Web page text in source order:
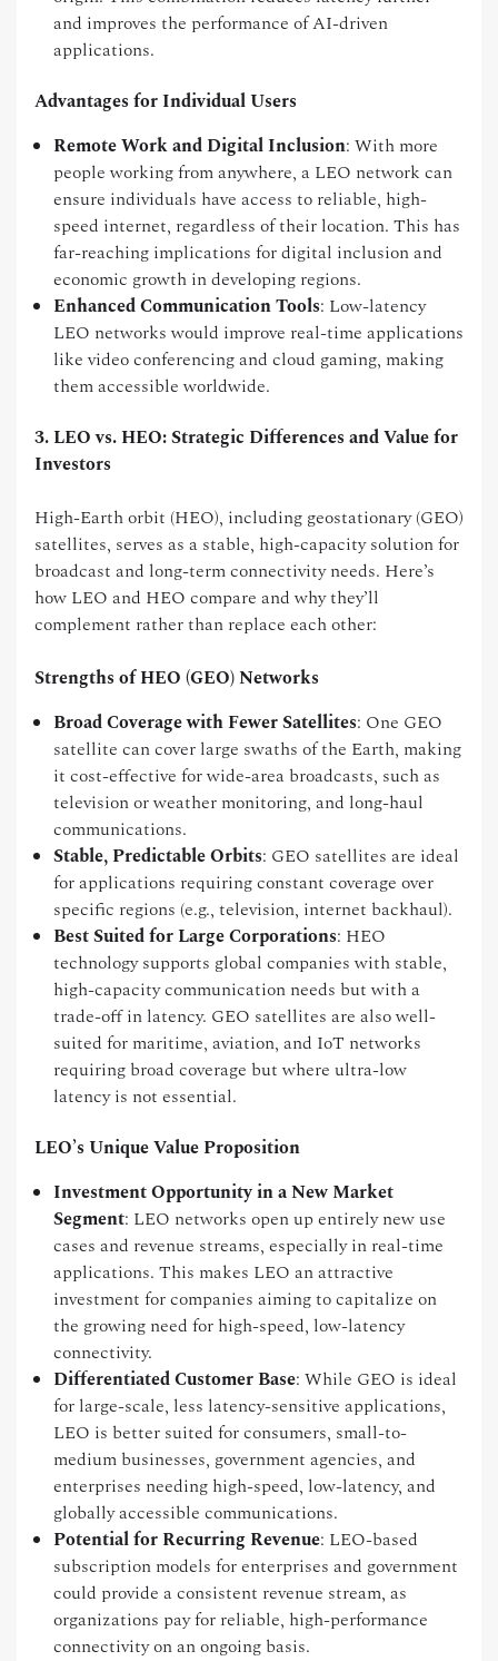
and improves the performance of AI-driven
applications.
Advantages for Individual Users
Remote Work and Digital Inclusion: With more
people working from anywhere, a LEO network can
ensure individuals have access to reliable, high-
speed internet, regardless of their location. This has
far-reaching implications for digital inclusion and
economic growth in developing regions.
Enhanced Communication Tools: Low-latency
LEO networks would improve real-time applications
like video conferencing and cloud gaming, making
them accessible worldwide.
3. LEO vs. HEO: Strategic Differences and Value for
Investors
High-Earth orbit (HEO), including geostationary (GEO)
satellites, serves as a stable, high-capacity solution for
broadcast and long-term connectivity needs. Here’s
how LEO and HEO compare and why they’ll
complement rather than replace each other:
Strengths of HEO (GEO) Networks
Broad Coverage with Fewer Satellites: One GEO
satellite can cover large swaths of the Earth, making
it cost-effective for wide-area broadcasts, such as
television or weather monitoring, and long-haul
communications.
Stable, Predictable Orbits: GEO satellites are ideal
for applications requiring constant coverage over
specific regions (e.g., television, internet backhaul).
Best Suited for Large Corporations: HEO
technology supports global companies with stable,
high-capacity communication needs but with a
trade-off in latency. GEO satellites are also well-
suited for maritime, aviation, and IoT networks
requiring broad coverage but where ultra-low
latency is not essential.
LEO’s Unique Value Proposition
Investment Opportunity in a New Market
Segment: LEO networks open up entirely new use
cases and revenue streams, especially in real-time
applications. This makes LEO an attractive
investment for companies aiming to capitalize on
the growing need for high-speed, low-latency
connectivity.
Differentiated Customer Base: While GEO is ideal
for large-scale, less latency-sensitive applications,
LEO is better suited for consumers, small-to-
medium businesses, government agencies, and
enterprises needing high-speed, low-latency, and
globally accessible communications.
Potential for Recurring Revenue: LEO-based
subscription models for enterprises and government
could provide a consistent revenue stream, as
organizations pay for reliable, high-performance
connectivity on an ongoing basis.